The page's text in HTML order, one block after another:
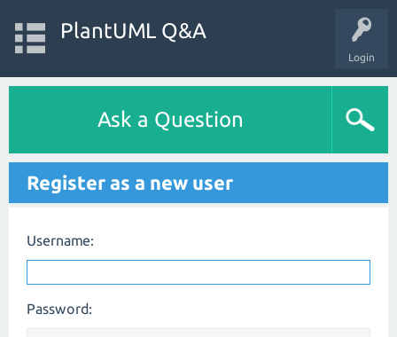
Login
PlantUML Q&A
Ask a Question
Register as a new user
Username:
Password: